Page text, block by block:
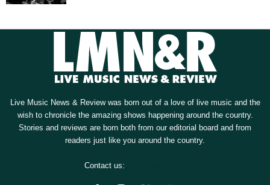
Live Music News & Review was born out of a love of live music and the
wish to chronicle the amazing shows happening around the country.
Stories and reviews are born both from our editorial board and from
readers just like you around the country.
Contact us: